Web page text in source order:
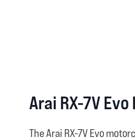
Arai RX-7V
The Arai RX-7V Evo